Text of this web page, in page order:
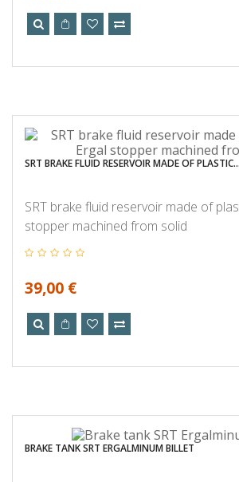
SRT BRAKE FLUID RESERVOIR MADE OF PLASTIC...
SRT brake fluid reservoir made of
stopper machined from solid
39,00 €
BRAKE TANK SRT ERGALMINUM BILLET